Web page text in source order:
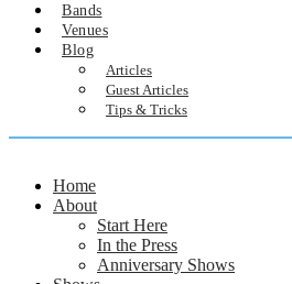
Bands
Venues
Blog
Articles
Guest Articles
Tips & Tricks
Home
About
Start Here
In the Press
Anniversary Shows